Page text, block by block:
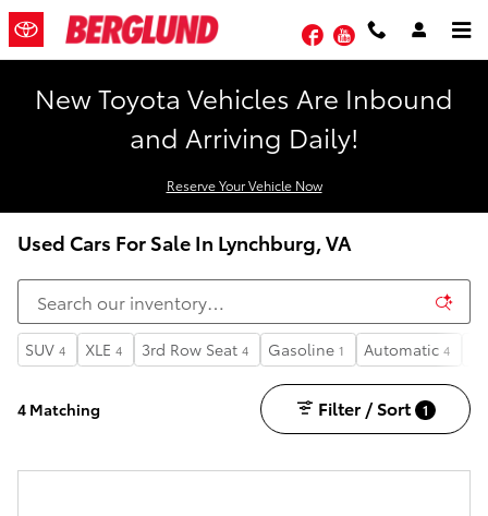
Skip to main content
FacebookYouTube
New Toyota Vehicles Are Inbound
and Arriving Daily!
Reserve Your Vehicle Now
Used Cars For Sale In Lynchburg, VA
SUV 4 XLE 4 3rd Row Seat 4 Gasoline 1 Automatic 4
4 Matching Filter / Sort 1